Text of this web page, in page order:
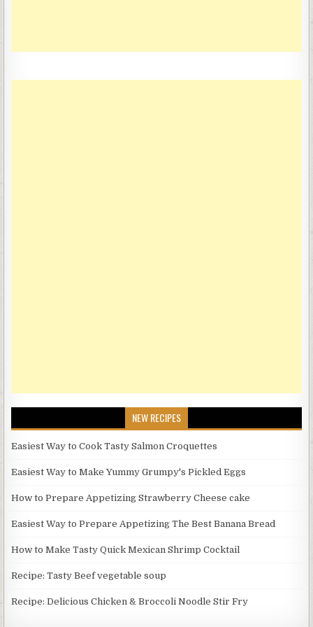
NEW RECIPES
Easiest Way to Cook Tasty Salmon Croquettes
Easiest Way to Make Yummy Grumpy's Pickled Eggs
How to Prepare Appetizing Strawberry Cheese cake
Easiest Way to Prepare Appetizing The Best Banana Bread
How to Make Tasty Quick Mexican Shrimp Cocktail
Recipe: Tasty Beef vegetable soup
Recipe: Delicious Chicken & Broccoli Noodle Stir Fry